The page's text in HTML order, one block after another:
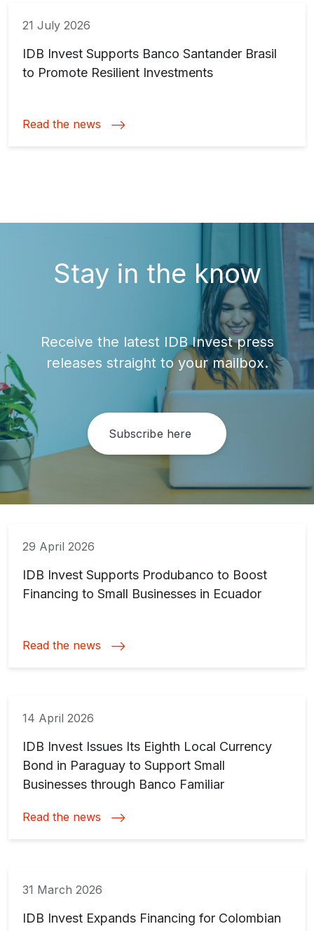
21 July 2026
IDB Invest Supports Banco Santander Brasil
to Promote Resilient Investments
Read the news
Stay in the know
Receive the latest IDB Invest press
releases straight to your mailbox.
Subscribe here
29 April 2026
IDB Invest Supports Produbanco to Boost
Financing to Small Businesses in Ecuador
Read the news
14 April 2026
IDB Invest Issues Its Eighth Local Currency
Bond in Paraguay to Support Small
Businesses through Banco Familiar
Read the news
31 March 2026
IDB Invest Expands Financing for Colombian